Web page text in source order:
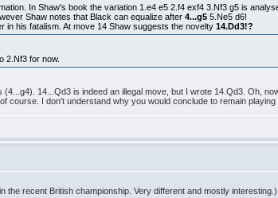
In Shaw's book the variation 1.e4 e5 2.f4 exf4 3.Nf3 g5 is
Shaw notes that Black can equalize after4...g55.Ne5 d6!
in his fatalism. At move 14 Shaw suggests the novelty14.Dd3!?
2.Nf3 for now.
14...Qd3 is indeed an illegal move, but I wrote 14.Qd3. Oh,
course. I don't understand why you would conclude to remain
recent British championship. Very different and mostly interesting.).